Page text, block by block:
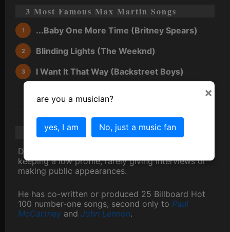
3 Most Famous Max Martin Songs
...Baby One More Time (Britney Spears)
Blinding Lights (The Weeknd)
I Want It That Way (Backstreet Boys)
Max Martin Scandal/Gossip/Trivia
Despite his fame, Max Martin is known for
keeping a low profile, rarely giving interviews or
making public appearances.
He has co-written or produced 25 Billboard Hot
100 number-one songs, second only to Paul
McCartney and John Lennon.
×
are you a musician?
yes, I am No, just a music fan